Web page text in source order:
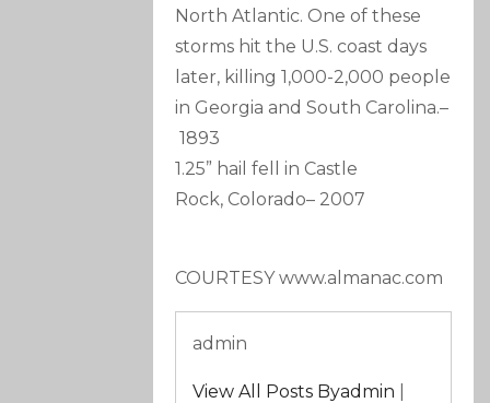
North Atlantic. One of these
storms hit the U.S. coast days
later, killing 1,000-2,000 people
in Georgia and South Carolina.–
1893
1.25” hail fell in Castle
Rock, Colorado– 2007
COURTESY www.almanac.com
admin
View All Posts Byadmin